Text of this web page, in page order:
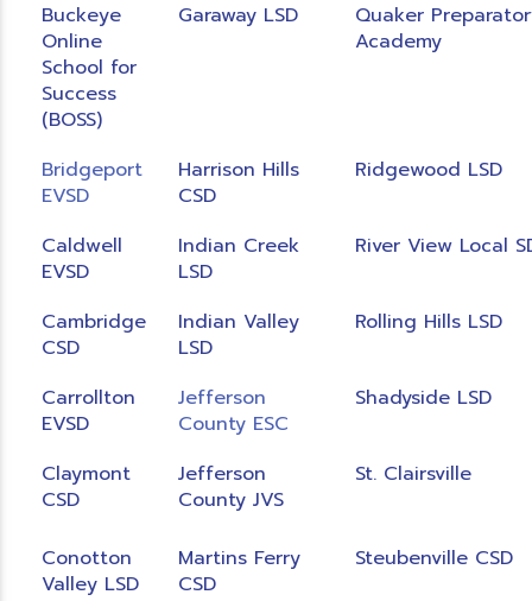
Buckeye
Online
School for
Success
(BOSS)
Garaway LSD
Quaker
Academy
Bridgeport
EVSD
Harrison Hills
CSD
Ridgewood LSD
Caldwell
EVSD
Indian Creek
LSD
River View Local
Cambridge
CSD
Indian Valley
LSD
Rolling Hills LSD
Carrollton
EVSD
Jefferson
County ESC
Shadyside LSD
Claymont
CSD
Jefferson
County JVS
St. Clairsville
Conotton
Valley LSD
Martins Ferry
CSD
Steubenville CSD